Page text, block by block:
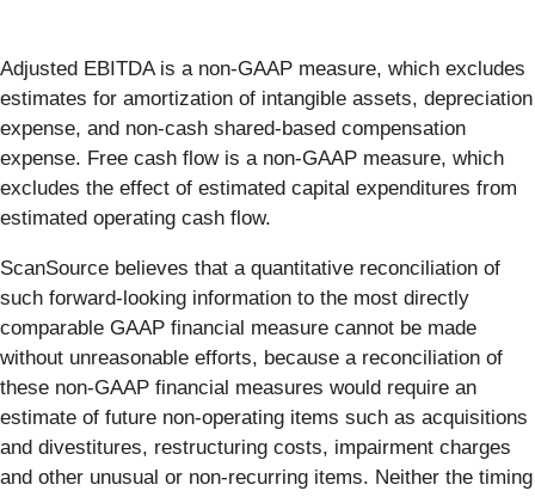
Adjusted EBITDA is a non-GAAP measure, which excludes
estimates for amortization of intangible assets, depreciation
expense, and non-cash shared-based compensation
expense. Free cash flow is a non-GAAP measure, which
excludes the effect of estimated capital expenditures from
estimated operating cash flow.
ScanSource believes that a quantitative reconciliation of
such forward-looking information to the most directly
comparable GAAP financial measure cannot be made
without unreasonable efforts, because a reconciliation of
these non-GAAP financial measures would require an
estimate of future non-operating items such as acquisitions
and divestitures, restructuring costs, impairment charges
and other unusual or non-recurring items. Neither the timing